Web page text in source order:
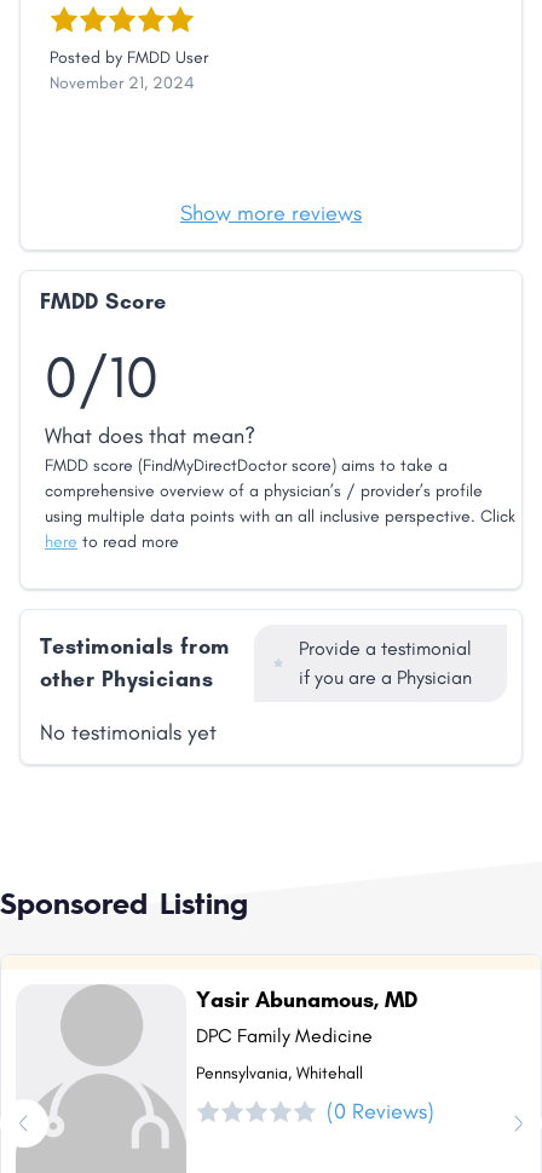
Posted by FMDD User
November 21, 2024
Show more reviews
FMDD Score
0/10
What does that mean?
FMDD score (FindMyDirectDoctor score) aims to take a
comprehensive overview of a physician’s / provider’s profile
using multiple data points with an all inclusive perspective. Click
here to read more
Testimonials from
other Physicians
Provide a testimonial
if you are a Physician
No testimonials yet
Sponsored Listing
Yasir Abunamous, MD
DPC Family Medicine
Pennsylvania, Whitehall
(0 Reviews)